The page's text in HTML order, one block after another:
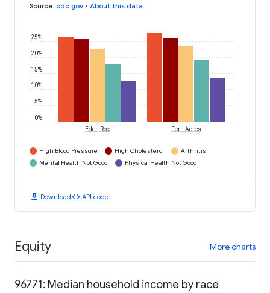
Source: cdc.gov • About this data
0%
5%
10%
15%
20%
25%
Eden Roc Fern Acres
High Blood Pressure High Cholesterol
Arthritis
Mental Health Not Good
Physical Health Not Good
download Downloadcode API code
Equity More charts
96771: Median household income by race